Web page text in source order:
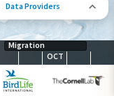
Data Providers
The following partners contributed
map.
Migration
OCT